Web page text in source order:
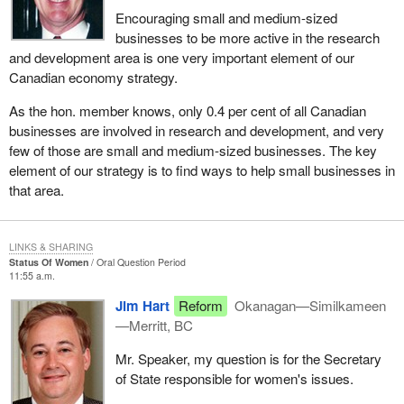
Encouraging small and medium-sized
businesses to be more active in the research
and development area is one very important element of our
Canadian economy strategy.
As the hon. member knows, only 0.4 per cent of all Canadian
businesses are involved in research and development, and very
few of those are small and medium-sized businesses. The key
element of our strategy is to find ways to help small businesses in
that area.
Status Of Women
Oral Question Period
11:55 a.m.
Jim Hart Reform
Okanagan—Similkameen
—Merritt, BC
Mr. Speaker, my question is for the Secretary
of State responsible for women's issues.
LINKS & SHARING